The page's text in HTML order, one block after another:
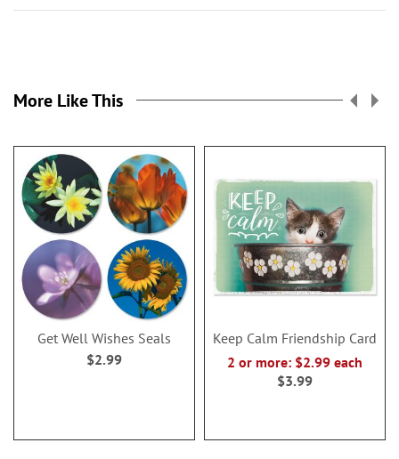
More Like This
Get Well Wishes Seals
$2.99
Keep Calm Friendship Card
2 or more: $2.99 each
$3.99